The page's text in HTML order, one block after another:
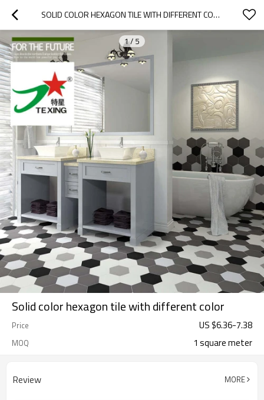
SOLID COLOR HEXAGON TILE WITH DIFFERENT COLOR
1/ 5
Solid color hexagon tile with different color
Price US $6.36-7.38
MOQ 1 square meter
Review MORE